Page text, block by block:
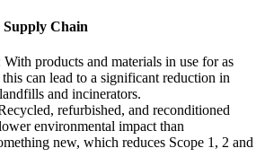
Chain
With products and materials in use for as
can lead to a significant reduction in
and incinerators.
refurbished, and reconditioned
environmental impact than
new, which reduces Scope 1, 2 and